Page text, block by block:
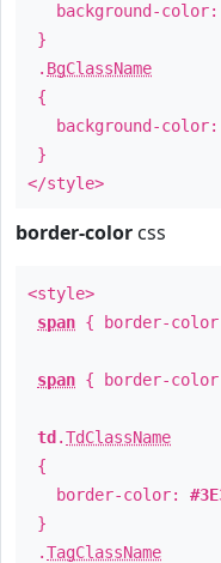
background-color:
}
. BgClassName
{
background-color:
}
</style>
border-color css
<style>
span { border-
span { border-
td .TdClassName
{
border-color:
}
.TagClassName